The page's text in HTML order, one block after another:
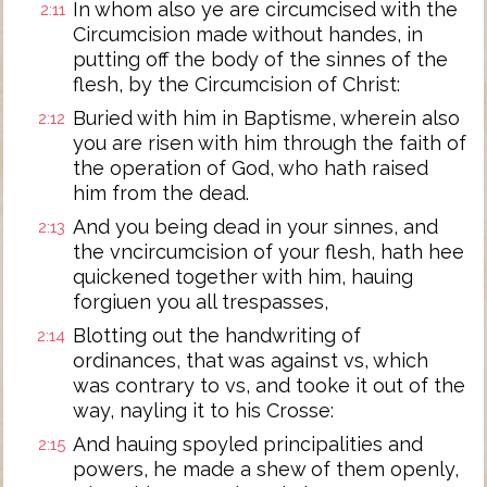
2:11 In whom also ye are circumcised with the
Circumcision made without handes, in
putting off the body of the sinnes of the
flesh, by the Circumcision of Christ:
2:12 Buried with him in Baptisme, wherein also
you are risen with him through the faith of
the operation of God, who hath raised
him from the dead.
2:13 And you being dead in your sinnes, and
the vncircumcision of your flesh, hath hee
quickened together with him, hauing
forgiuen you all trespasses,
2:14 Blotting out the handwriting of
ordinances, that was against vs, which
was contrary to vs, and tooke it out of the
way, nayling it to his Crosse:
2:15 And hauing spoyled principalities and
powers, he made a shew of them openly,